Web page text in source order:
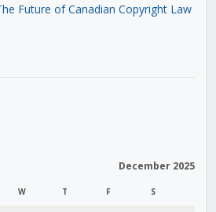
Future of Canadian Copyright Law
December 2025
W T F S